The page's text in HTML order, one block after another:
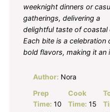
weeknight dinners or
gatherings, delivering a
delightful taste of coastal
Each bite is a celebration
bold flavors, making it an
Author: Nora
Prep
Time: 10
Cook
Time: 15